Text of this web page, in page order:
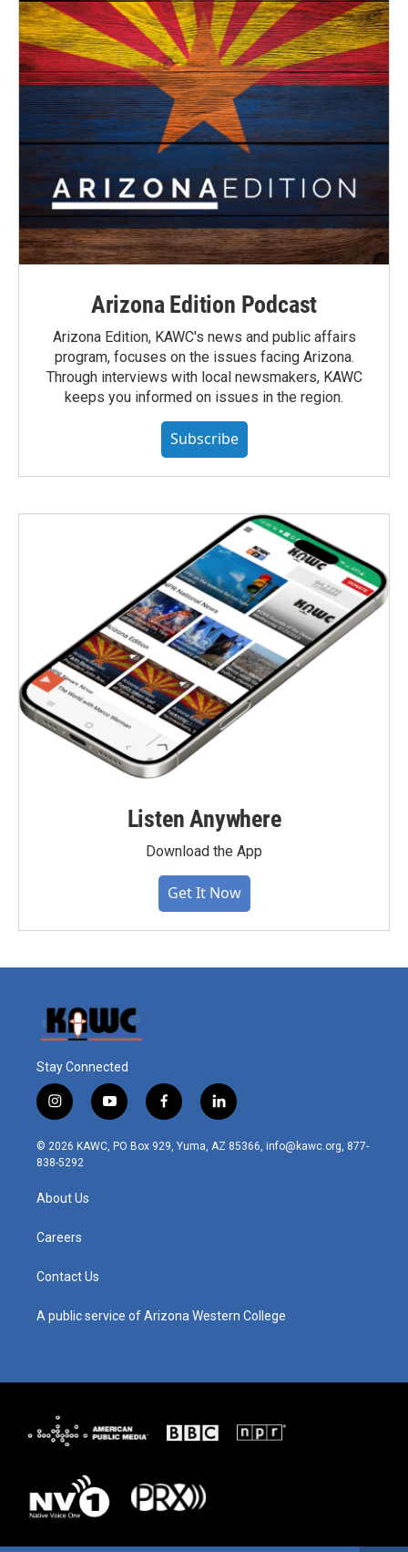
Arizona Edition Podcast
Arizona Edition, KAWC's news and public affairs
program, focuses on the issues facing Arizona.
Through interviews with local newsmakers, KAWC
keeps you informed on issues in the region.
Subscribe
Listen Anywhere
Download the App
Get It Now
Stay Connected
i
n
s
t
r
m
y
o
u
t
f
a
c
l
i
n
© 2026 KAWC, PO Box 929, Yuma, AZ 85366, info@kawc.org, 877-
838-5292
About Us
Careers
Contact Us
A public service of Arizona Western College